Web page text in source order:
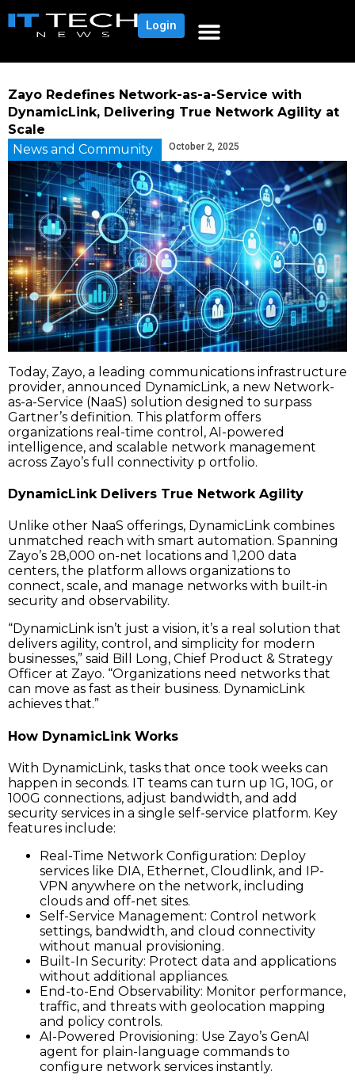
Login
Zayo Redefines Network-as-a-Service with
DynamicLink, Delivering True Network Agility at
Scale
News and Community
October 2, 2025
Today, Zayo, a leading communications infrastructure
provider, announced DynamicLink, a new Network-
as-a-Service (NaaS) solution designed to surpass
Gartner’s definition. This platform offers
organizations real-time control, AI-powered
intelligence, and scalable network management
across Zayo’s full connectivity p ortfolio.
DynamicLink Delivers True Network Agility
Unlike other NaaS offerings, DynamicLink combines
unmatched reach with smart automation. Spanning
Zayo’s 28,000 on-net locations and 1,200 data
centers, the platform allows organizations to
connect, scale, and manage networks with built-in
security and observability.
“DynamicLink isn’t just a vision, it’s a real solution that
delivers agility, control, and simplicity for modern
businesses,” said Bill Long, Chief Product & Strategy
Officer at Zayo. “Organizations need networks that
can move as fast as their business. DynamicLink
achieves that.”
How DynamicLink Works
With DynamicLink, tasks that once took weeks can
happen in seconds. IT teams can turn up 1G, 10G, or
100G connections, adjust bandwidth, and add
security services in a single self-service platform. Key
features include:
Real-Time Network Configuration: Deploy
services like DIA, Ethernet, Cloudlink, and IP-
VPN anywhere on the network, including
clouds and off-net sites.
Self-Service Management: Control network
settings, bandwidth, and cloud connectivity
without manual provisioning.
Built-In Security: Protect data and applications
without additional appliances.
End-to-End Observability: Monitor performance,
traffic, and threats with geolocation mapping
and policy controls.
AI-Powered Provisioning: Use Zayo’s GenAI
agent for plain-language commands to
configure network services instantly.